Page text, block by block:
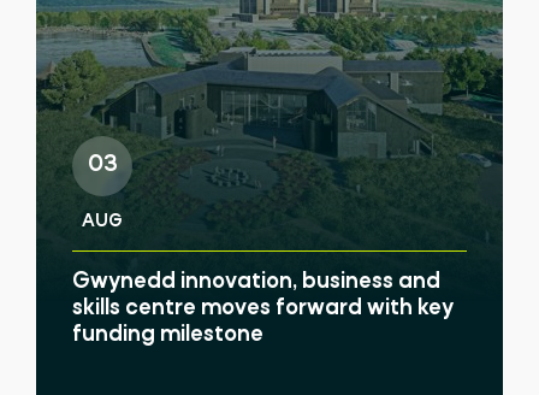
03
AUG
Gwynedd innovation, business and
skills centre moves forward with key
funding milestone